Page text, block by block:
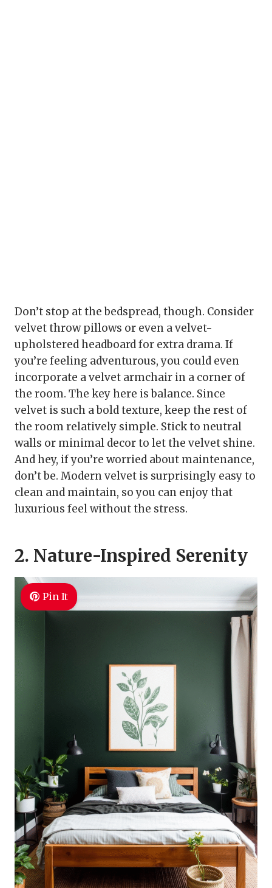
Don’t stop at the bedspread, though. Consider
velvet throw pillows or even a velvet-
upholstered headboard for extra drama. If
you’re feeling adventurous, you could even
incorporate a velvet armchair in a corner of
the room. The key here is balance. Since
velvet is such a bold texture, keep the rest of
the room relatively simple. Stick to neutral
walls or minimal decor to let the velvet shine.
And hey, if you’re worried about maintenance,
don’t be. Modern velvet is surprisingly easy to
clean and maintain, so you can enjoy that
luxurious feel without the stress.
2. Nature-Inspired Serenity
Pin It